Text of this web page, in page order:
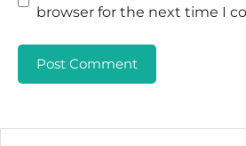
browser for the next time I